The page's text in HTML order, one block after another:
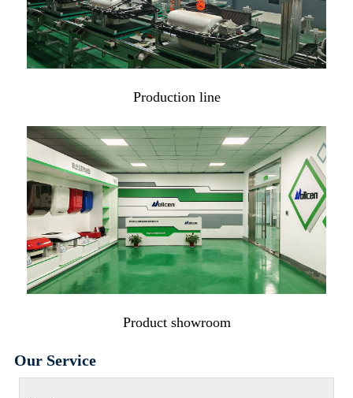
Production line
Product showroom
Our Service